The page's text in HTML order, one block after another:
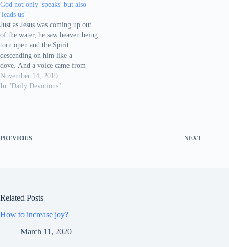
love…
God not only 'speaks' but also
'leads us'
Just as Jesus was coming up out
of the water, he saw heaven being
torn open and the Spirit
descending on him like a
dove. And a voice came from
heaven: “You are my Son, whom
I love; with you I am well
November 14, 2019
In "Daily Devotions"
PREVIOUS NEXT
Related Posts
How to increase joy?
March 11, 2020